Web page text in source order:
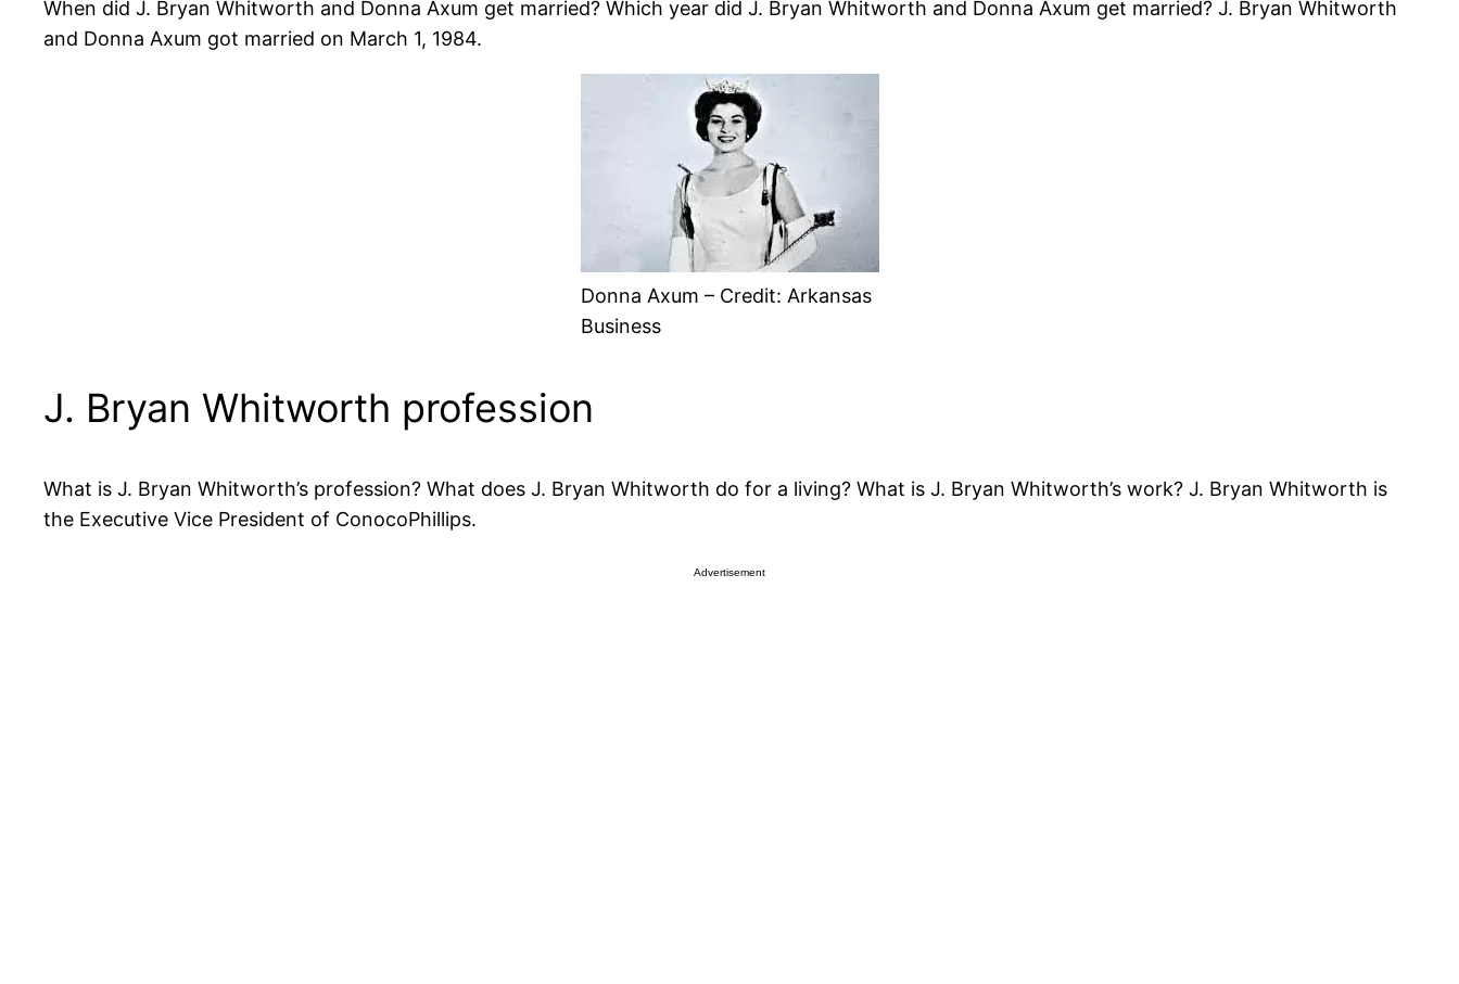
When did J. Bryan Whitworth and Donna Axum get married? Which year did J. Bryan Whitworth and Donna Axum get married? J. Bryan Whitworth
and Donna Axum got married on March 1, 1984.
Donna Axum – Credit: Arkansas
Business
J. Bryan Whitworth profession
What is J. Bryan Whitworth’s profession? What does J. Bryan Whitworth do for a living? What is J. Bryan Whitworth’s work? J. Bryan Whitworth is
the Executive Vice President of ConocoPhillips.
Advertisement